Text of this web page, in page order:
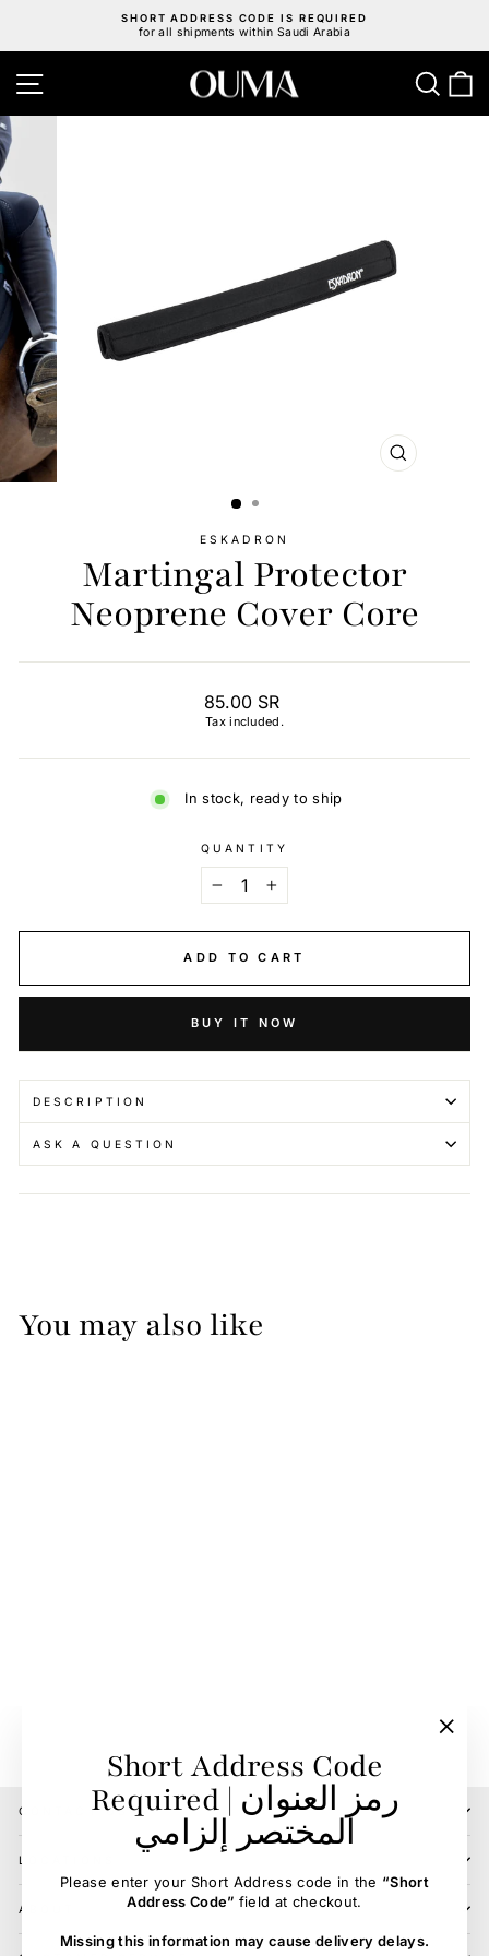
content
Pause
SHORT ADDRESS CODE IS REQUIRED
for all shipments within Saudi Arabia
Short Address Code
Required | رمز العنوان
المختصر إلزامي
Please enter your Short Address code in the “Short
Address Code” field at checkout.
Missing this information may cause delivery delays.
CLOSE
ESKADRON
Martingal Protector
Neoprene Cover Core
Regular
price
85.00 SR
Tax included.
In stock, ready to ship
QUANTITY
+
ADD TO CART
BUY IT NOW
DESCRIPTION
ASK A QUESTION
You may also like
CONTACT US
LOCATIONS
ABOUT